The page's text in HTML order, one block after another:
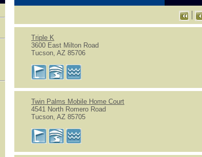
Triple K
3600 East Milton Road
Tucson, AZ 85706
Twin Palms Mobile Home Court
4541 North Romero Road
Tucson, AZ 85705